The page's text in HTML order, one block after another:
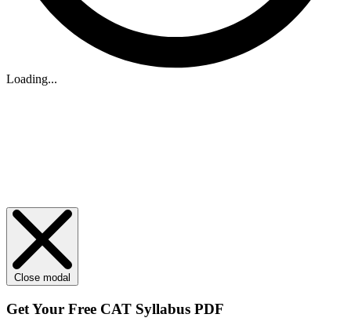
Loading...
Close modal
Get Your Free CAT Syllabus PDF